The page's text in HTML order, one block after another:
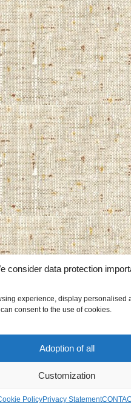
consider data protection
experience, display personalised
consent to the use of cookies.
Adoption of all
Customization
PolicyPrivacy Statement